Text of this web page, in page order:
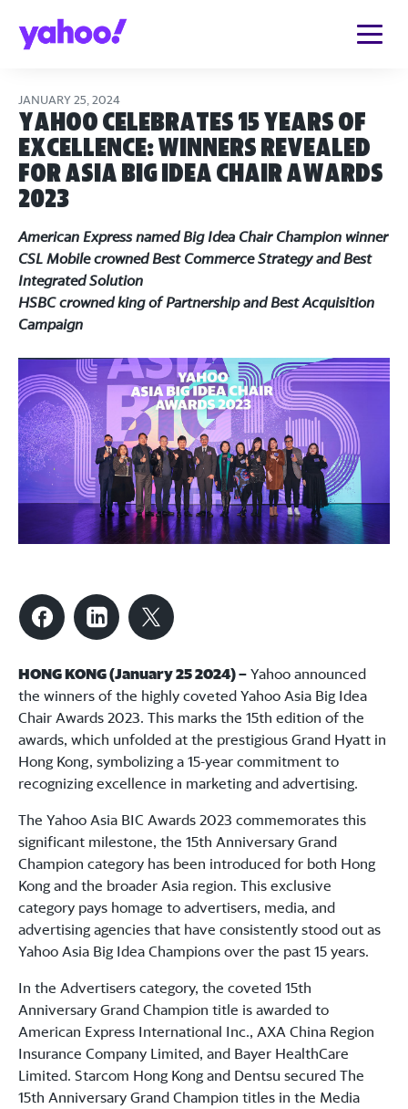
JANUARY 25, 2024
Yahoo Celebrates 15 Years of
Excellence: Winners Revealed
for Asia Big Idea Chair Awards
2023
American Express named Big Idea Chair Champion winner
CSL Mobile crowned Best Commerce Strategy and Best
Integrated Solution
HSBC crowned king of Partnership and Best Acquisition
Campaign
HONG KONG (January 25 2024) – Yahoo announced
the winners of the highly coveted Yahoo Asia Big Idea
Chair Awards 2023. This marks the 15th edition of the
awards, which unfolded at the prestigious Grand Hyatt in
Hong Kong, symbolizing a 15-year commitment to
recognizing excellence in marketing and advertising.
The Yahoo Asia BIC Awards 2023 commemorates this
significant milestone, the 15th Anniversary Grand
Champion category has been introduced for both Hong
Kong and the broader Asia region. This exclusive
category pays homage to advertisers, media, and
advertising agencies that have consistently stood out as
Yahoo Asia Big Idea Champions over the past 15 years.
In the Advertisers category, the coveted 15th
Anniversary Grand Champion title is awarded to
American Express International Inc., AXA China Region
Insurance Company Limited, and Bayer HealthCare
Limited. Starcom Hong Kong and Dentsu secured The
15th Anniversary Grand Champion titles in the Media